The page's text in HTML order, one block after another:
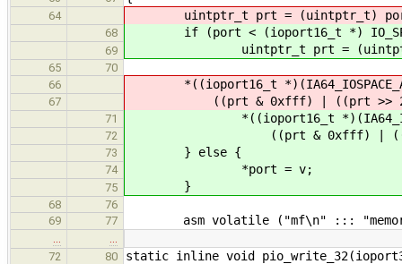
64 uintptr_t prt = (uintptr_t)
68 if (port < (ioport16_t *)
69 uintptr_t prt =
65
70
66
*((ioport16_t
67 ((prt & 0xfff) | ((prt >> 2)
71 *((ioport16_t
72 ((prt & 0xfff) | ((prt >>
73 } else {
74 *port = v;
75 }
68
76
69
77 asm volatile ("mf\n" :::
72
80 static inline void